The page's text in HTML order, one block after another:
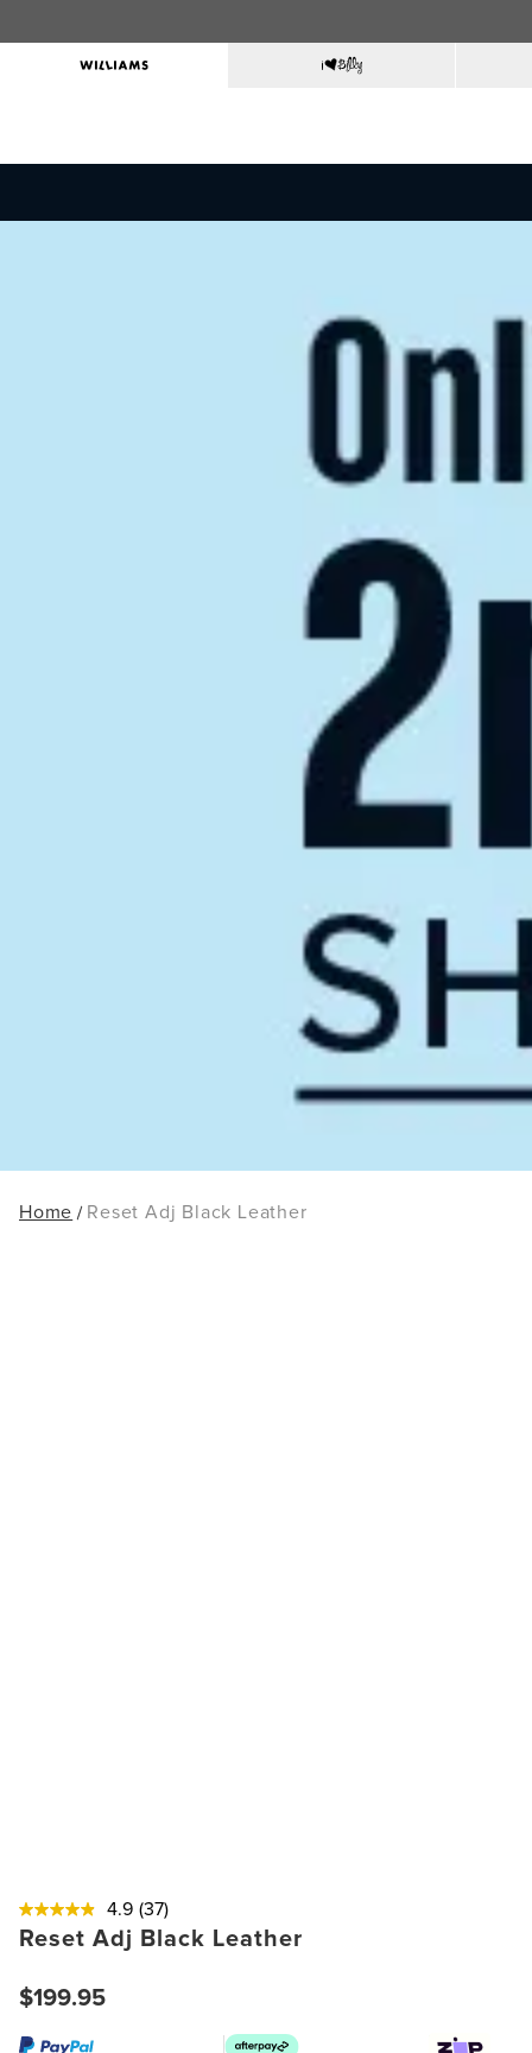
Home Reset Adj Black Leather
4.9 (37)
Reset Adj Black Leather
$199.95